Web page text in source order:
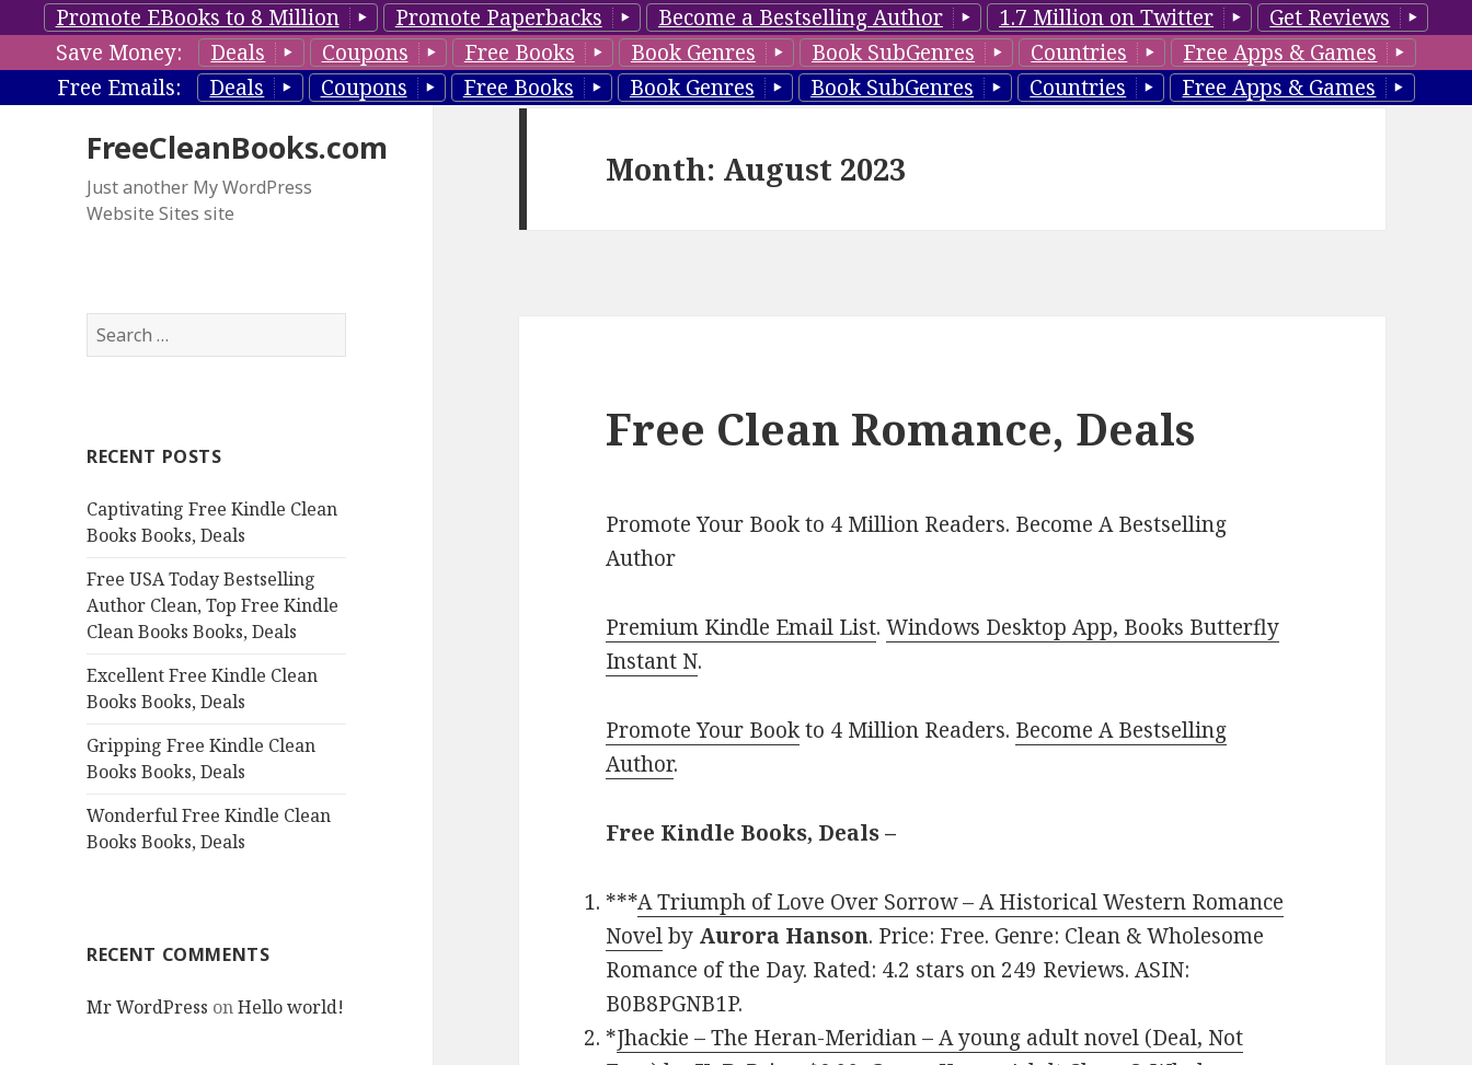
Promote EBooks to 8 Million Promote Paperbacks Become a Bestselling Author 1.7 Million on Twitter
Get Reviews
Save Money:
Deals Coupons Free Books Book Genres Book SubGenres Countries
Free Apps & Games
Free Emails:
Deals Coupons Free Books Book Genres Book SubGenres Countries Free Apps & Games
FreeCleanBooks.com
Just another My WordPress
Website Sites site
S
e
h
o
r
RECENT POSTS
Captivating Free Kindle Clean
Books Books, Deals
Free USA Today Bestselling
Author Clean, Top Free Kindle
Clean Books Books, Deals
Excellent Free Kindle Clean
Books Books, Deals
Gripping Free Kindle Clean
Books Books, Deals
Wonderful Free Kindle Clean
Books Books, Deals
RECENT COMMENTS
Mr WordPress onHello world!
Month: August 2023
Free Clean Romance, Deals
Promote Your Book to 4 Million Readers. Become A Bestselling
Author
Premium Kindle Email List.Windows Desktop App, Books Butterfly
Instant N.
Promote Your Bookto 4 Million Readers. Become A Bestselling
Author.
Free Kindle Books, Deals –
***A Triumph of Love Over Sorrow – A Historical Western Romance
Novelby Aurora Hanson. Price: Free. Genre: Clean & Wholesome
Romance of the Day. Rated: 4.2 stars on 249 Reviews. ASIN:
B0B8PGNB1P.
*Jhackie – The Heran-Meridian – A young adult novel (Deal, Not